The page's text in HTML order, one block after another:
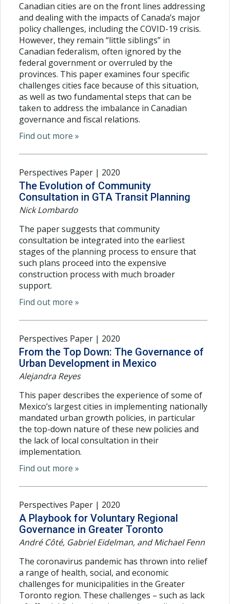
Canadian cities are on the front lines addressing
and dealing with the impacts of Canada’s major
policy challenges, including the COVID-19 crisis.
However, they remain “little siblings” in
Canadian federalism, often ignored by the
federal government or overruled by the
provinces. This paper examines four specific
challenges cities face because of this situation,
as well as two fundamental steps that can be
taken to address the imbalance in Canadian
governance and fiscal relations.
Find out more »
Perspectives Paper | 2020
The Evolution of Community
Consultation in GTA Transit Planning
Nick Lombardo
The paper suggests that community
consultation be integrated into the earliest
stages of the planning process to ensure that
such plans proceed into the expensive
construction process with much broader
support.
Find out more »
Perspectives Paper | 2020
From the Top Down: The Governance of
Urban Development in Mexico
Alejandra Reyes
This paper describes the experience of some of
Mexico’s largest cities in implementing nationally
mandated urban growth policies, in particular
the top-down nature of these new policies and
the lack of local consultation in their
implementation.
Find out more »
Perspectives Paper | 2020
A Playbook for Voluntary Regional
Governance in Greater Toronto
André Côté, Gabriel Eidelman, and Michael Fenn
The coronavirus pandemic has thrown into relief
a range of health, social, and economic
challenges for municipalities in the Greater
Toronto region. These challenges – such as lack